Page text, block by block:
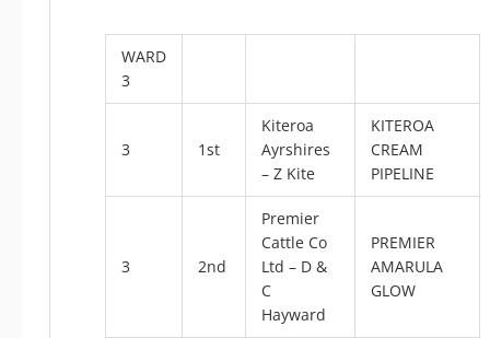
WARD
3
3 1st
Kiteroa
Ayrshires
– Z Kite
KITEROA
CREAM
PIPELINE
3 2nd
Premier
Cattle Co
Ltd – D &
C
Hayward
PREMIER
AMARULA
GLOW